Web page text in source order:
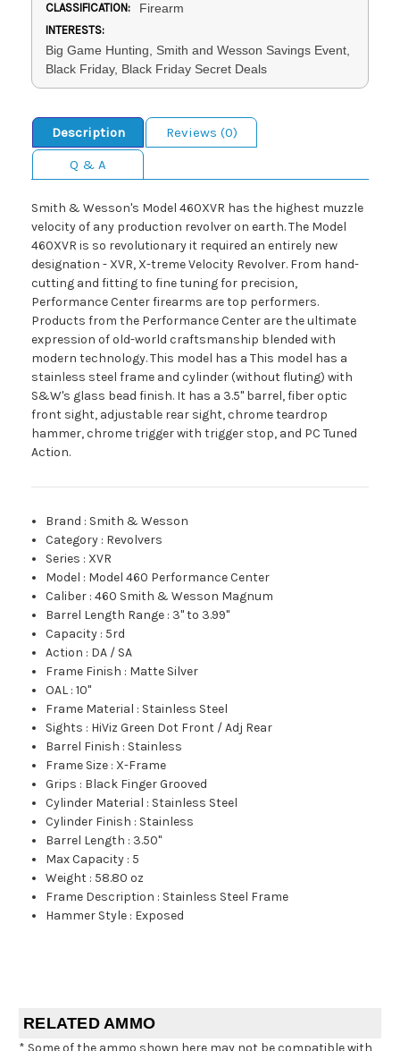
CLASSIFICATION: Firearm
INTERESTS:
Big Game Hunting, Smith and Wesson Savings Event,
Black Friday, Black Friday Secret Deals
Description
Reviews (0)
Q & A
Smith & Wesson's Model 460XVR has the highest muzzle
velocity of any production revolver on earth. The Model
460XVR is so revolutionary it required an entirely new
designation - XVR, X-treme Velocity Revolver. From hand-
cutting and fitting to fine tuning for precision,
Performance Center firearms are top performers.
Products from the Performance Center are the ultimate
expression of old-world craftsmanship blended with
modern technology. This model has a This model has a
stainless steel frame and cylinder (without fluting) with
S&W's glass bead finish. It has a 3.5" barrel, fiber optic
front sight, adjustable rear sight, chrome teardrop
hammer, chrome trigger with trigger stop, and PC Tuned
Action.
Brand : Smith & Wesson
Category : Revolvers
Series : XVR
Model : Model 460 Performance Center
Caliber :460 Smith & Wesson Magnum
Barrel Length Range : 3" to 3.99"
Capacity : 5rd
Action : DA / SA
Frame Finish : Matte Silver
OAL :10"
Frame Material : Stainless Steel
Sights : HiViz Green Dot Front / Adj Rear
Barrel Finish : Stainless
Frame Size : X-Frame
Grips : Black Finger Grooved
Cylinder Material : Stainless Steel
Cylinder Finish : Stainless
Barrel Length : 3.50"
Max Capacity : 5
Weight : 58.80 oz
Frame Description : Stainless Steel Frame
Hammer Style : Exposed
RELATED AMMO
* Some of the ammo shown here may not be compatible with